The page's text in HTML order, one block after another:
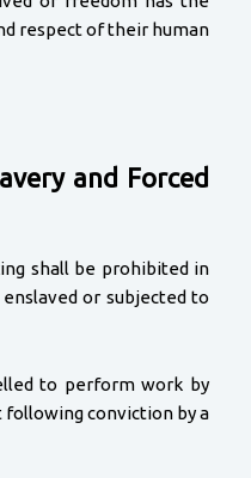
respect of their human
and Forced
shall be prohibited in
or subjected to
to perform work by
conviction by a